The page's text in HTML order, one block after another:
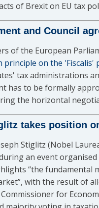
of Brexit on EU tax
and Council
of the European
principle on the 'Fiscalis'
tax administrations
has to be formally
the horizontal
takes position
Stiglitz (Nobel
an event organised
“the fundamental
with the result of
for